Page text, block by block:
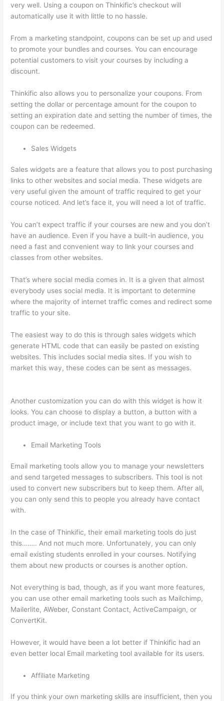
very well. Using a coupon on Thinkific’s checkout will
automatically use it with little to no hassle.
From a marketing standpoint, coupons can be set up and used
to promote your bundles and courses. You can encourage
potential customers to visit your courses by including a
discount.
Thinkific also allows you to personalize your coupons. From
setting the dollar or percentage amount for the coupon to
setting an expiration date and setting the number of times, the
coupon can be redeemed.
Sales Widgets
Sales widgets are a feature that allows you to post purchasing
links to other websites and social media. These widgets are
very useful given the amount of traffic required to get your
course noticed. And let’s face it, you will need a lot of traffic.
You can’t expect traffic if your courses are new and you don’t
have an audience. Even if you have a built-in audience, you
need a fast and convenient way to link your courses and
classes from other websites.
That’s where social media comes in. It is a given that almost
everybody uses social media. It is important to determine
where the majority of internet traffic comes and redirect some
traffic to your site.
The easiest way to do this is through sales widgets which
generate HTML code that can easily be pasted on existing
websites. This includes social media sites. If you wish to
market this way, these codes can be sent as messages.
Another customization you can do with this widget is how it
looks. You can choose to display a button, a button with a
product image, or include text that you want to go with it.
Email Marketing Tools
Email marketing tools allow you to manage your newsletters
and send targeted messages to subscribers. This tool is not
used to convert new subscribers but to keep them. After all,
you can only send this to people you already have contact
with.
In the case of Thinkific, their email marketing tools do just
this…….. And not much more. Unfortunately, you can only
email existing students enrolled in your courses. Notifying
them about new products or courses is another option.
Not everything is bad, though, as if you want more features,
you can use other email marketing tools such as Mailchimp,
Mailerlite, AWeber, Constant Contact, ActiveCampaign, or
ConvertKit.
However, it would have been a lot better if Thinkific had an
even better local Email marketing tool available for its users.
Affiliate Marketing
If you think your own marketing skills are insufficient, then you